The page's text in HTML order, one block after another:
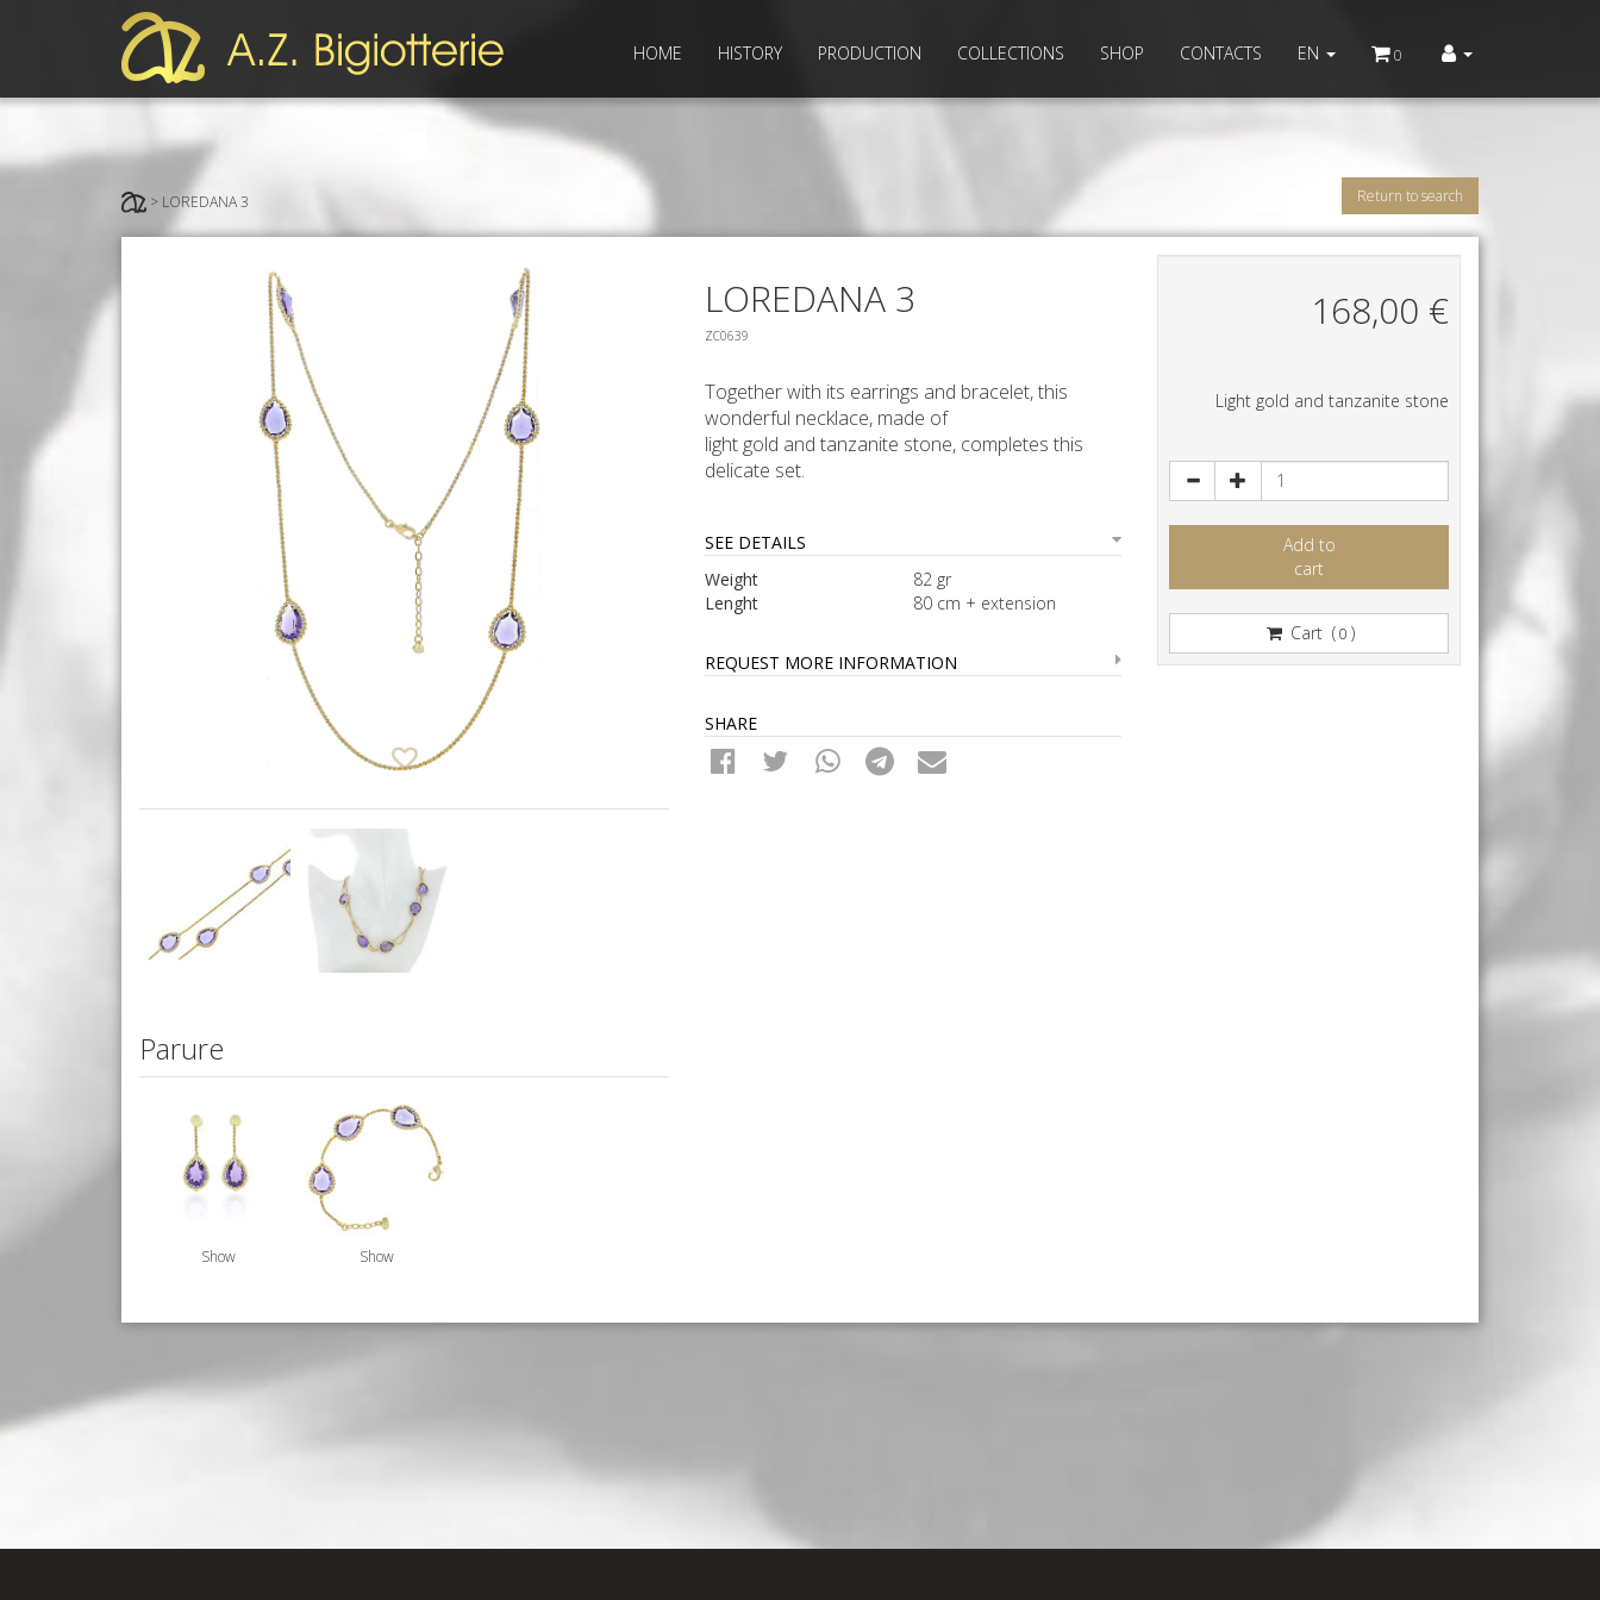
EN 0
HOME HISTORY PRODUCTION COLLECTIONS SHOP CONTACTS
> LOREDANA 3 Return to search
LOREDANA 3
ZC0639
Together with its earrings and bracelet, this
wonderful necklace, made of
light gold and tanzanite stone, completes this
delicate set.
SEE DETAILS
Weight
82 gr
Lenght
80 cm + extension
REQUEST MORE INFORMATION
SHARE
168,00 €
Light gold and tanzanite stone
Add to
cart
Cart (0 )
Parure
Show Show